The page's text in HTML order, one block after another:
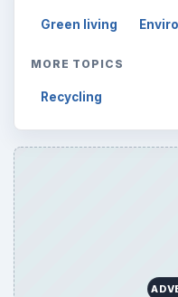
Green living
MORE TOPICS
Recycling